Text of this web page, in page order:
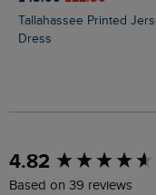
Tallahassee Printed Jersey
Dress
4.82
Based on 39 reviews
New content loaded